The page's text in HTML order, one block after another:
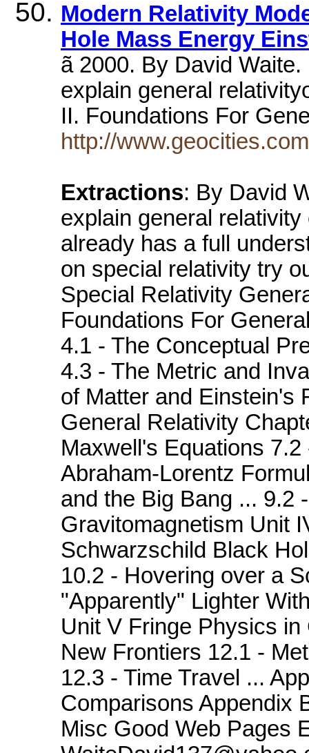
Modern Relativity
Hole Mass Energy
ã 2000. By David
explain general
II. Foundations For
http://
Extractions: By David
explain general
already has a full
on special relativity try
Special Relativity
Foundations For
4.1 - The Conceptual
4.3 - The Metric and
of Matter and Einstein's
General Relativity
Maxwell's Equations
Abraham-Lorentz
and the Big Bang ... 9.2
Gravitomagnetism Unit
Schwarzschild Black
10.2 - Hovering over a
"Apparently" Lighter
Unit V Fringe Physics
New Frontiers 12.1 -
12.3 - Time Travel ...
Comparisons Appendix
Misc Good Web Pages